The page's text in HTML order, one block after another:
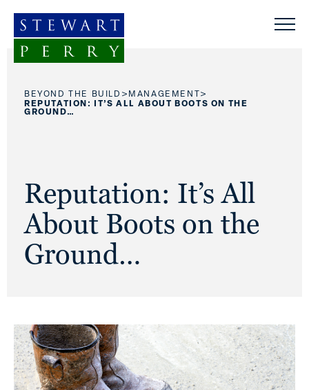
BEYOND THE BUILD > MANAGEMENT >
REPUTATION: IT’S ALL ABOUT BOOTS ON THE
GROUND…
Reputation: It’s All
About Boots on the
Ground…